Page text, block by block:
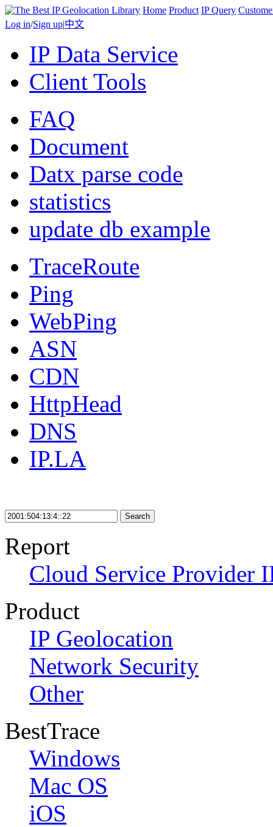
Home Product IP Query
Log in/Sign up|中文
IP Data Service
Client Tools
FAQ
Document
Datx parse code
statistics
update db example
TraceRoute
Ping
WebPing
ASN
CDN
HttpHead
DNS
IP.LA
Search
Report
Cloud Service Provider
Product
IP Geolocation
Network Security
Other
BestTrace
Windows
Mac OS
iOS